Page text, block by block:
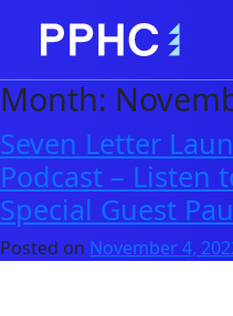
Month:
Seven Letter
Podcast – Listen
Special Guest
Posted on November 4,